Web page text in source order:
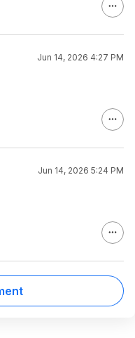
Jun 14, 2026 4:27 PM
Jun 14, 2026 5:24 PM